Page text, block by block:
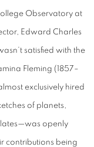
Observatory at
Edward Charles
satisfied with the
Fleming (1857–
exclusively hired
of planets,
openly
contributions being